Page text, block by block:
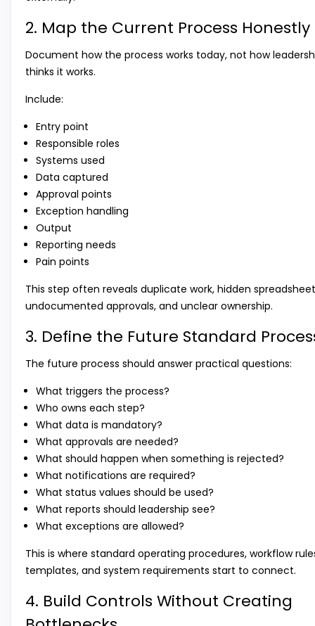
2. Map the Current Process Honestly
Document how the process works today, not how
thinks it works.
Include:
Entry point
Responsible roles
Systems used
Data captured
Approval points
Exception handling
Output
Reporting needs
Pain points
This step often reveals duplicate work, hidden
undocumented approvals, and unclear ownership.
3. Define the Future Standard
The future process should answer practical questions:
What triggers the process?
Who owns each step?
What data is mandatory?
What approvals are needed?
What should happen when something is rejected?
What notifications are required?
What status values should be used?
What reports should leadership see?
What exceptions are allowed?
This is where standard operating procedures, workflow
templates, and system requirements start to connect.
4. Build Controls Without Creating